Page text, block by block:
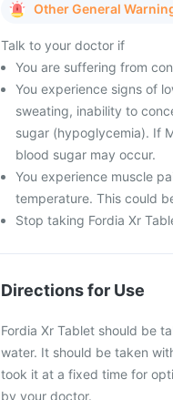
Other General
Talk to your doctor if
You are suffering from
You experience signs of
sweating, inability to
sugar (hypoglycemia). If
blood sugar may occur.
You experience muscle
temperature. This could
Stop taking Fordia Xr
Directions for Use
Fordia Xr Tablet should be
water. It should be taken
took it at a fixed time for
by your doctor.